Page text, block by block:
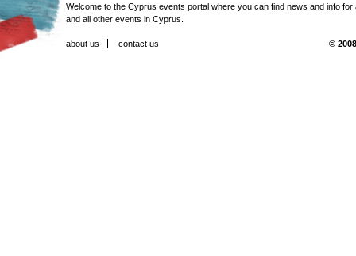
Welcome to the Cyprus events portal where you can find news and info for
and all other events in Cyprus.
about us contact us ©